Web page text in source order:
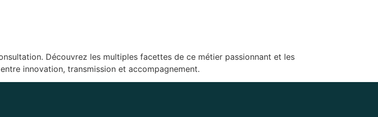
Découvrez les multiples facettes de ce métier passionnant et les
innovation, transmission et accompagnement.